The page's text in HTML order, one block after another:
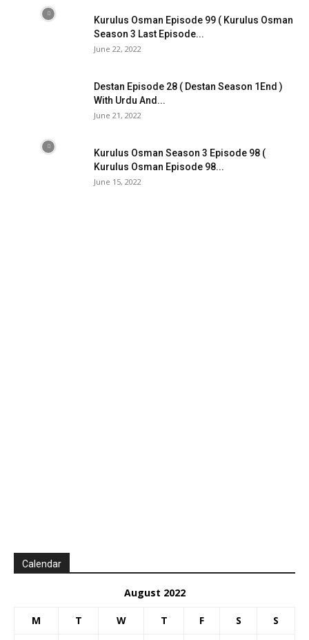
Kurulus Osman Episode 99 ( Kurulus Osman
Season 3 Last Episode...
June 22, 2022
Destan Episode 28 ( Destan Season 1End )
With Urdu And...
June 21, 2022
Kurulus Osman Season 3 Episode 98 (
Kurulus Osman Episode 98...
June 15, 2022
Calendar
August 2022
M T W T F S S